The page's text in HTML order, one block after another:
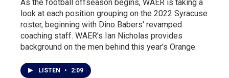
As the football offseason begins, WAER is taking a
look at each position grouping on the 2022 Syracuse
roster, beginning with Dino Babers' revamped
coaching staff. WAER's Ian Nicholas provides
background on the men behind this year's Orange.
LISTEN • 2:09